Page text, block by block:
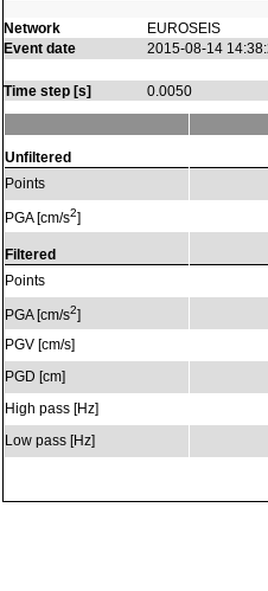
Network EUROSEIS
Event date
2015-08-14
Time step [s]
0.0050
Unfiltered
Points
PGA [cm/s2]
Filtered
Points
PGA [cm/s2]
PGV [cm/s]
PGD [cm]
High pass [Hz]
Low pass [Hz]